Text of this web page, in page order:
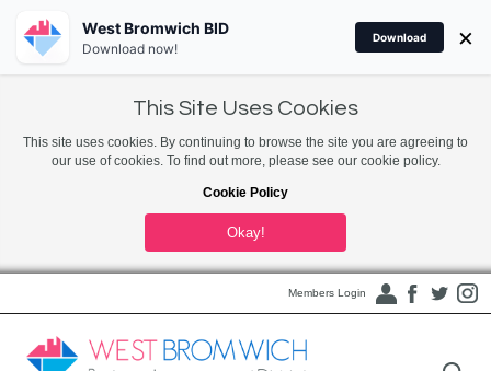
This Site Uses Cookies
This site uses cookies. By continuing to browse the site you are agreeing to
our use of cookies. To find out more, please see our cookie policy.
Cookie Policy
Okay!
Members Login
West Bromwich BID
Download now!
Download ×